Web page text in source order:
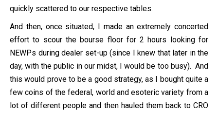
quickly scattered to our respective tables.
And then, once situated, I made an extremely concerted
effort to scour the bourse floor for 2 hours looking for
NEWPs during dealer set-up (since I knew that later in the
day, with the public in our midst, I would be too busy). And
this would prove to be a good strategy, as I bought quite a
few coins of the federal, world and esoteric variety from a
lot of different people and then hauled them back to CRO